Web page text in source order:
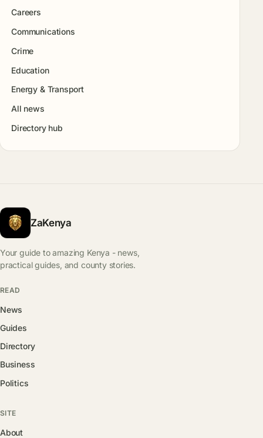
Careers
Communications
Crime
Education
Energy & Transport
All news
Directory hub
ZaKenya
Your guide to amazing Kenya - news,
practical guides, and county stories.
READ
News
Guides
Directory
Business
Politics
SITE
About